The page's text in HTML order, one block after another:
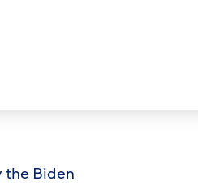
the Biden